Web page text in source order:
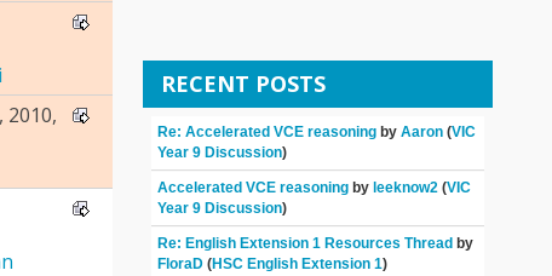
2010,
RECENT POSTS
Re: Accelerated VCE reasoning byAaron (VIC
Year 9 Discussion)
Accelerated VCE reasoning byleeknow2 (VIC
Year 9 Discussion)
Re: English Extension 1 Resources Thread by
FloraD (HSC English Extension 1)